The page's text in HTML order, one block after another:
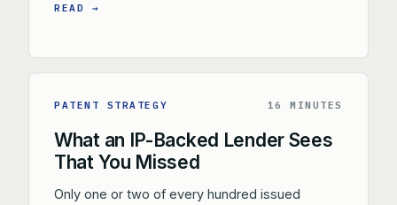
READ →
PATENT STRATEGY 16 MINUTES
What an IP-Backed Lender Sees
That You Missed
Only one or two of every hundred issued